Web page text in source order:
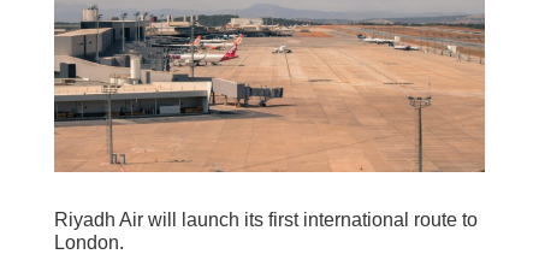
Riyadh Air will launch its first international route to
London.